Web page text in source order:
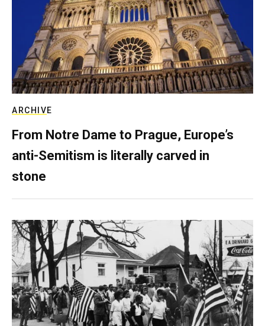
ARCHIVE
From Notre Dame to Prague, Europe’s
anti-Semitism is literally carved in
stone